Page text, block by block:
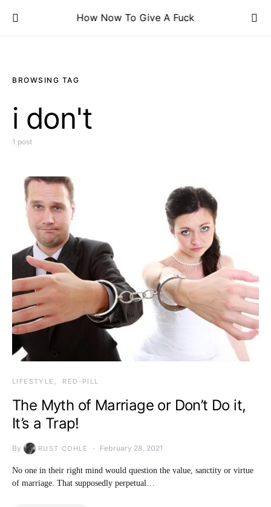
How Now To Give A Fuck
BROWSING TAG
i don't
1 post
LIFESTYLE RED-PILL
The Myth of Marriage or Don’t Do it,
It’s a Trap!
By RUST COHLE February 28, 2021
No one in their right mind would question the value, sanctity or virtue
of marriage. That supposedly perpetual…